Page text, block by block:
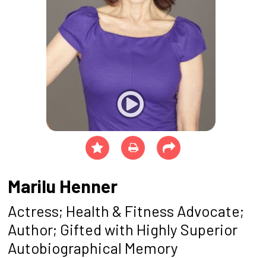
Marilu Henner
Actress; Health & Fitness Advocate;
Author; Gifted with Highly Superior
Autobiographical Memory